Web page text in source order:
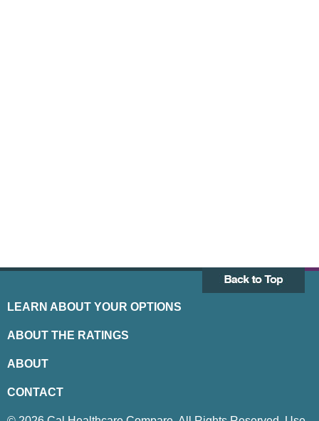
LEARN ABOUT YOUR OPTIONS
ABOUT THE RATINGS
ABOUT
CONTACT